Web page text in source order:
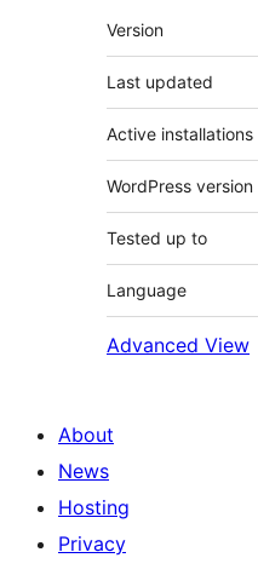
Meta
Version
Last updated
Active installations
WordPress version
Tested up to
Language
Advanced View
About
News
Hosting
Privacy